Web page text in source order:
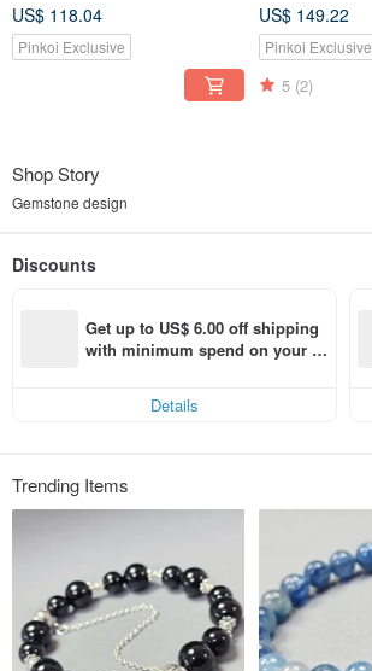
Chart)
US$ 118.04
Pinkoi Exclusive
US$ 149.22
Pinkoi Exclusive
5 (2)
Shop Story
Gemstone design
Discounts
Get up to US$ 6.00 off shipping
with minimum spend on your fir
Details
Trending Items